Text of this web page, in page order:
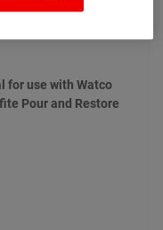
for use with Watco
Pour and Restore